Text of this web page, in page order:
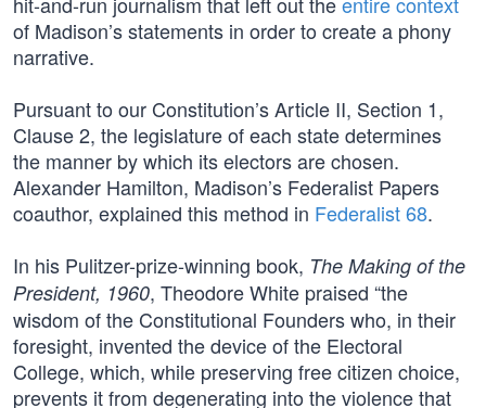
of Madison’s statements in order to create a phony
narrative.
Pursuant to our Constitution’s Article II, Section 1,
Clause 2, the legislature of each state determines
the manner by which its electors are chosen.
Alexander Hamilton, Madison’s Federalist Papers
coauthor, explained this method in Federalist 68.
In his Pulitzer-prize-winning book, The Making of the
President, 1960, Theodore White praised “the
wisdom of the Constitutional Founders who, in their
foresight, invented the device of the Electoral
College, which, while preserving free citizen choice,
prevents it from degenerating into the violence that